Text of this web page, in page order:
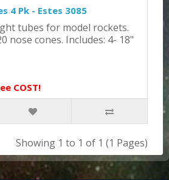
4 Pk - Estes 3085
tubes for model rockets.
nose cones. Includes: 4- 18"
COST!
Showing 1 to 1 of 1 (1 Pages)